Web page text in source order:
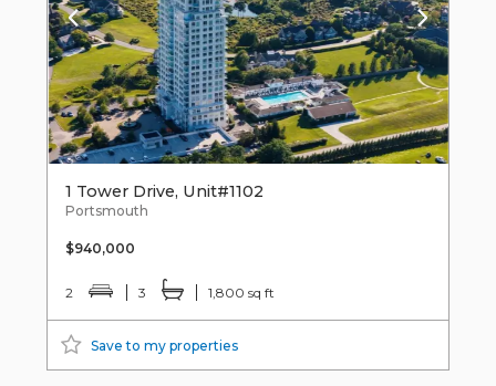
1 Tower Drive, Unit#1102
Portsmouth
$940,000
2 3 1,800 sq ft
Save to my properties